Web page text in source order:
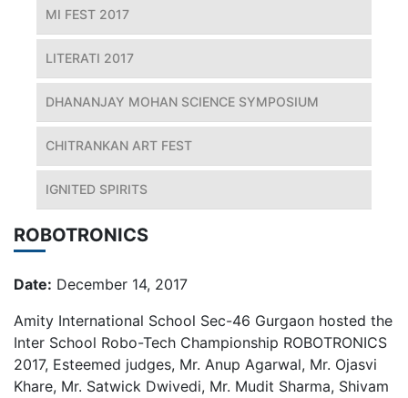
MI FEST 2017
LITERATI 2017
DHANANJAY MOHAN SCIENCE SYMPOSIUM
CHITRANKAN ART FEST
IGNITED SPIRITS
ROBOTRONICS
Date: December 14, 2017
Amity International School Sec-46 Gurgaon hosted the
Inter School Robo-Tech Championship ROBOTRONICS
2017, Esteemed judges, Mr. Anup Agarwal, Mr. Ojasvi
Khare, Mr. Satwick Dwivedi, Mr. Mudit Sharma, Shivam